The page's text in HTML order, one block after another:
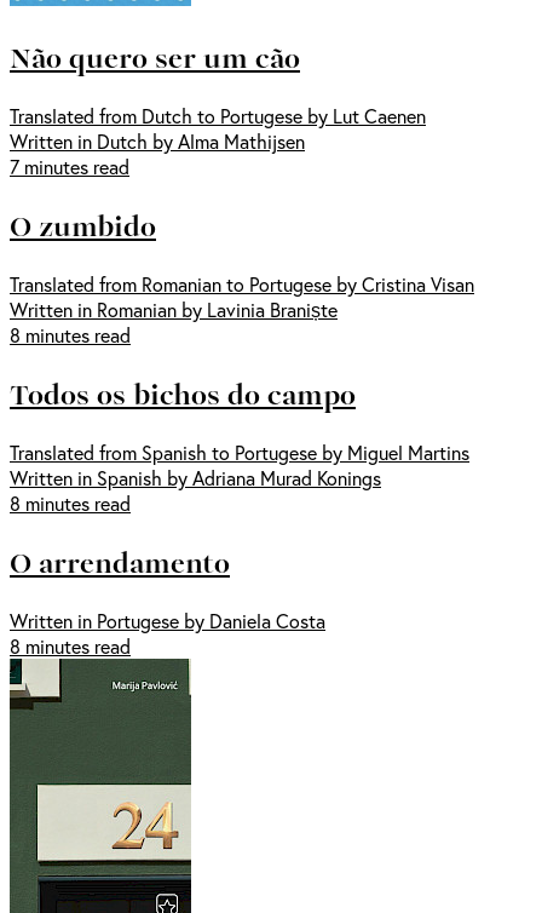
Não quero ser um cão
Translated from Dutch to Portugese by Lut Caenen
Written in Dutch by Alma Mathijsen
7 minutes read
O zumbido
Translated from Romanian to Portugese by Cristina Visan
Written in Romanian by Lavinia Braniște
8 minutes read
Todos os bichos do campo
Translated from Spanish to Portugese by Miguel Martins
Written in Spanish by Adriana Murad Konings
8 minutes read
O arrendamento
Written in Portugese by Daniela Costa
8 minutes read